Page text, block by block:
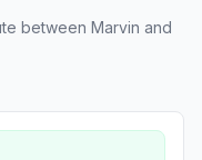
between Marvin and